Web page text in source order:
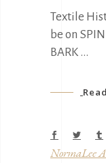
Textile
be on
BARK
NormaLee